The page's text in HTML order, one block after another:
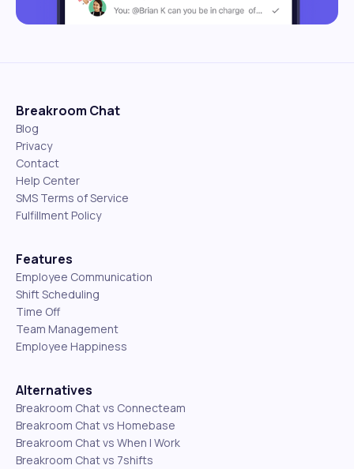
Breakroom Chat
Blog
Privacy
Contact
Help Center
SMS Terms of Service
Fulfillment Policy
Features
Employee Communication
Shift Scheduling
Time Off
Team Management
Employee Happiness
Alternatives
Breakroom Chat vs Connecteam
Breakroom Chat vs Homebase
Breakroom Chat vs When I Work
Breakroom Chat vs 7shifts